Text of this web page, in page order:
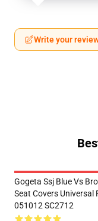
Write your
Gogeta Ssj Blue Vs
Seat Covers Universal
051012 SC2712